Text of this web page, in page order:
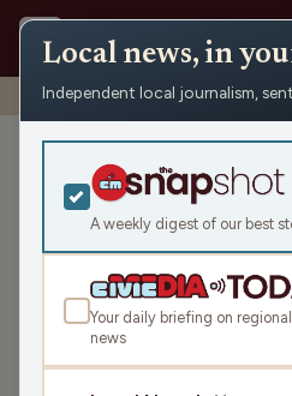
Shows › Mornings with WFHR › Dark
Dark
Mon Nov 10, 2025
45:16
SHARE
Local news, in
Independent local journalism,
A weekly digest of our best
Your daily briefing on
news